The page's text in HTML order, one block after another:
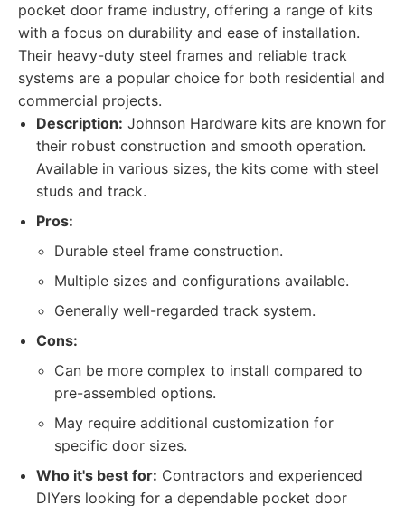
pocket door frame industry, offering a range of kits
with a focus on durability and ease of installation.
Their heavy-duty steel frames and reliable track
systems are a popular choice for both residential and
commercial projects.
Description: Johnson Hardware kits are known for
their robust construction and smooth operation.
Available in various sizes, the kits come with steel
studs and track.
Pros:
Durable steel frame construction.
Multiple sizes and configurations available.
Generally well-regarded track system.
Cons:
Can be more complex to install compared to
pre-assembled options.
May require additional customization for
specific door sizes.
Who it's best for: Contractors and experienced
DIYers looking for a dependable pocket door